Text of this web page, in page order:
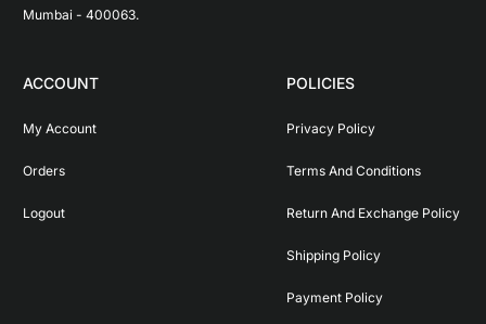
Mumbai - 400063.
ACCOUNT
My Account
Orders
Logout
POLICIES
Privacy Policy
Terms And Conditions
Return And Exchange Policy
Shipping Policy
Payment Policy